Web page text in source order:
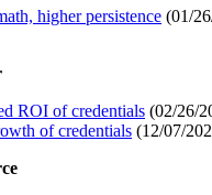
higher persistence (01/
ROI of credentials (02/26/
of credentials (12/07/